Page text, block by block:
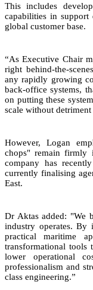
This includes
capabilities in support
global customer base.
“As Executive Chair
right behind-the-
any rapidly growing
back-office systems,
on putting these
scale without
However, Logan
chops" remain firmly
company has
currently finalising
East.
Dr Aktas added: "We
industry operates. By
practical maritime
transformational tools
lower operational
professionalism and
class engineering.”